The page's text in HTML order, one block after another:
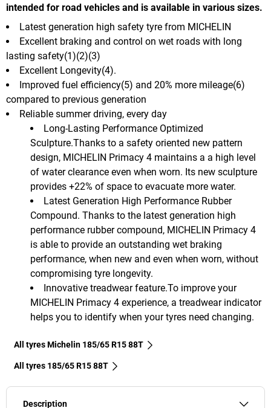
intended for road vehicles and is available in various sizes.
Long-Lasting Performance Optimized
Sculpture.Thanks to a safety oriented new pattern
design, MICHELIN Primacy 4 maintains a a high level
of water clearance even when worn. Its new sculpture
provides +22% of space to evacuate more water.
Latest Generation High Performance Rubber
Compound. Thanks to the latest generation high
performance rubber compound, MICHELIN Primacy 4
is able to provide an outstanding wet braking
performance, when new and even when worn, without
compromising tyre longevity.
Innovative treadwear feature.To improve your
MICHELIN Primacy 4 experience, a treadwear indicator
helps you to identify when your tyres need changing.
Latest generation high safety tyre from MICHELIN
Excellent braking and control on wet roads with long
lasting safety(1)(2)(3)
Excellent Longevity(4).
Improved fuel efficiency(5) and 20% more mileage(6)
compared to previous generation
Reliable summer driving, every day
All tyres Michelin 185/65 R15 88T
All tyres‎ 185/65 R15 88T
Description